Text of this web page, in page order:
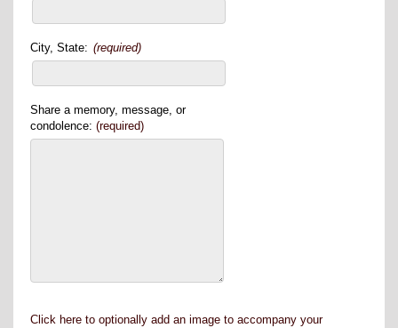
City, State: (required)
Share a memory, message, or
condolence: (required)
Click here to optionally add an image to accompany your